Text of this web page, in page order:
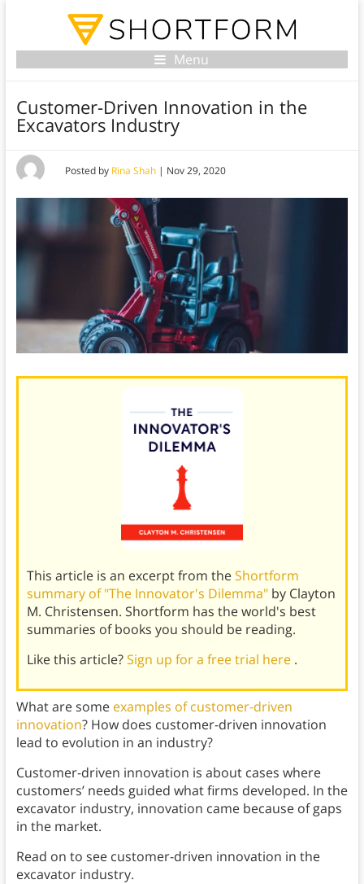
Menu
Customer-Driven Innovation in the
Excavators Industry
Posted by Rina Shah| Nov 29, 2020
This article is an excerpt from theShortform
summary of "The Innovator's Dilemma" by Clayton
M. Christensen. Shortform has the world's best
summaries of books you should be reading.
Like this article?Sign up for a free trial here .
What are some examples of customer-driven
innovation? How does customer-driven innovation
lead to evolution in an industry?
Customer-driven innovation is about cases where
customers’ needs guided what firms developed. In the
excavator industry, innovation came because of gaps
in the market.
Read on to see customer-driven innovation in the
excavator industry.